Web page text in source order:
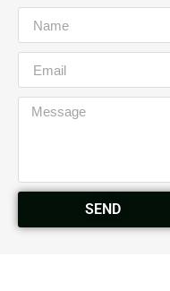
SEND